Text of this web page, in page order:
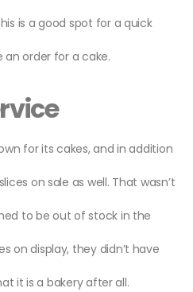
is a good spot for a quick
an order for a cake.
for its cakes, and in addition
on sale as well. That wasn’t
to be out of stock in the
on display, they didn’t have
it is a bakery after all.